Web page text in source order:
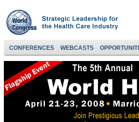
CONFERENCES WEBCASTS